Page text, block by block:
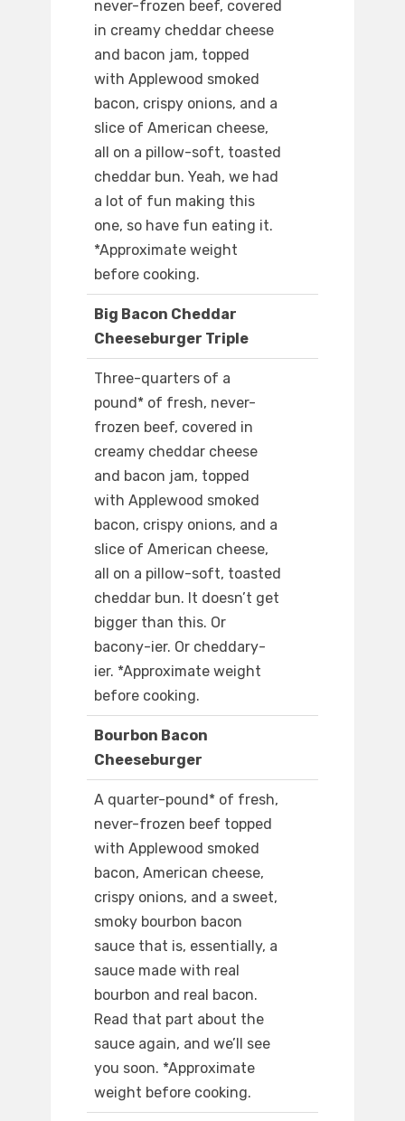
never-frozen beef, covered
in creamy cheddar cheese
and bacon jam, topped
with Applewood smoked
bacon, crispy onions, and a
slice of American cheese,
all on a pillow-soft, toasted
cheddar bun. Yeah, we had
a lot of fun making this
one, so have fun eating it.
*Approximate weight
before cooking.
Big Bacon Cheddar
Cheeseburger Triple
Three-quarters of a
pound* of fresh, never-
frozen beef, covered in
creamy cheddar cheese
and bacon jam, topped
with Applewood smoked
bacon, crispy onions, and a
slice of American cheese,
all on a pillow-soft, toasted
cheddar bun. It doesn’t get
bigger than this. Or
bacony-ier. Or cheddary-
ier. *Approximate weight
before cooking.
Bourbon Bacon
Cheeseburger
A quarter-pound* of fresh,
never-frozen beef topped
with Applewood smoked
bacon, American cheese,
crispy onions, and a sweet,
smoky bourbon bacon
sauce that is, essentially, a
sauce made with real
bourbon and real bacon.
Read that part about the
sauce again, and we’ll see
you soon. *Approximate
weight before cooking.